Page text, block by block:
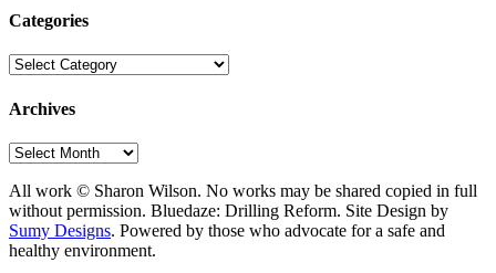
Categories
Categories
Archives
Archives
All work © Sharon Wilson. No works may be shared copied in full
without permission. Bluedaze: Drilling Reform. Site Design by
Sumy Designs. Powered by those who advocate for a safe and
healthy environment.